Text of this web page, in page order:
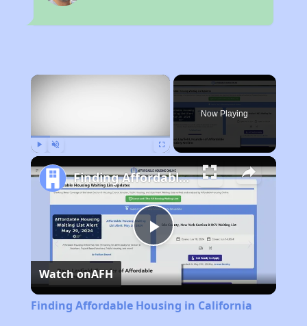
×
Now Playing
Play
Video
Finding Affordable Housing in California
Watch onAFH
Finding Affordable Housing in California